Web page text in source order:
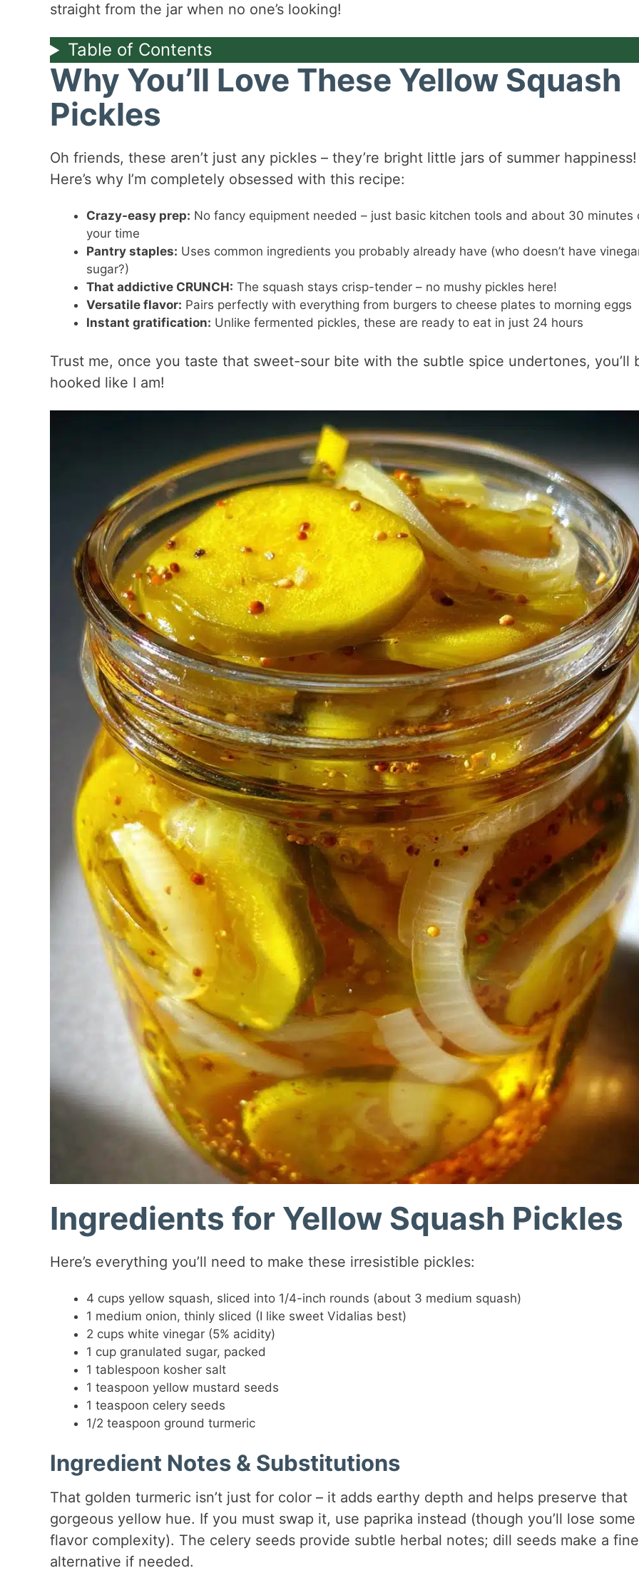
straight from the jar when no one’s looking!
Table of Contents
Why You’ll Love These Yellow Squash
Pickles
Oh friends, these aren’t just any pickles – they’re bright little jars of summer happiness!
Here’s why I’m completely obsessed with this recipe:
Crazy-easy prep: No fancy equipment needed – just basic kitchen tools and about 30 minutes
your time
Pantry staples: Uses common ingredients you probably already have (who doesn’t have
sugar?)
That addictive CRUNCH: The squash stays crisp-tender – no mushy pickles here!
Versatile flavor: Pairs perfectly with everything from burgers to cheese plates to morning eggs
Instant gratification: Unlike fermented pickles, these are ready to eat in just 24 hours
Trust me, once you taste that sweet-sour bite with the subtle spice undertones, you’ll
hooked like I am!
Ingredients for Yellow Squash Pickles
Here’s everything you’ll need to make these irresistible pickles:
4 cups yellow squash, sliced into 1/4-inch rounds (about 3 medium squash)
1 medium onion, thinly sliced (I like sweet Vidalias best)
2 cups white vinegar (5% acidity)
1 cup granulated sugar, packed
1 tablespoon kosher salt
1 teaspoon yellow mustard seeds
1 teaspoon celery seeds
1/2 teaspoon ground turmeric
Ingredient Notes & Substitutions
That golden turmeric isn’t just for color – it adds earthy depth and helps preserve that
gorgeous yellow hue. If you must swap it, use paprika instead (though you’ll lose some
flavor complexity). The celery seeds provide subtle herbal notes; dill seeds make a fine
alternative if needed.